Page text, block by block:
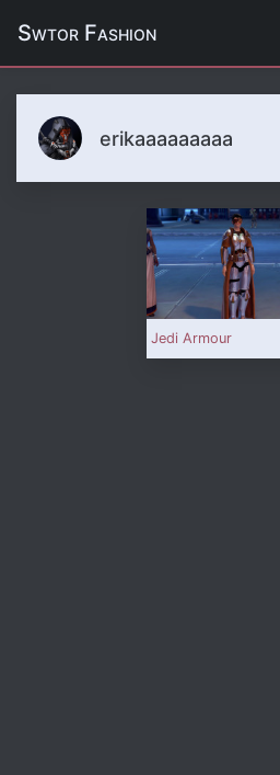
Swtor Fashion
erikaaaaaaaaa
Jedi Armour